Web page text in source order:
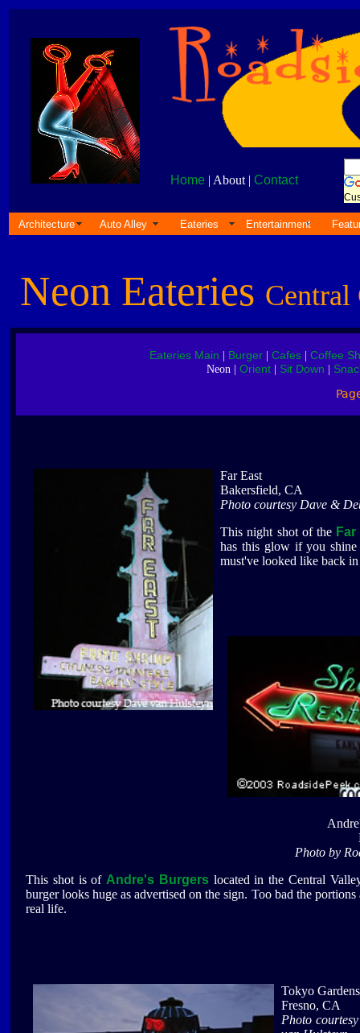
Home | About | Contact
Architecture Auto Alley Eateries Entertainment
Neon Eateries
Eateries Main Burger| Cafes| Coffee
Neon | Orient| Sit Down
Far East
Bakersfield, CA
Photo courtesy Dave &
This night shot of the
has this glow if you
must've looked like back
Photo by
This shot is of Andre's Burgerslocated in the Central
burger looks huge as advertised on the sign. Too bad the portions
real life.
Tokyo Gardens
Fresno, CA
Photo